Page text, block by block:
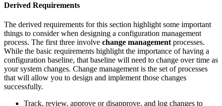
Derived Requirements
The derived requirements for this section highlight some important
things to consider when designing a configuration management
process. The first three involve change management processes.
While the basic requirements highlight the importance of having a
configuration baseline, that baseline will need to change over time as
your system changes. Change management is the set of processes
that will allow you to design and implement those changes
successfully.
Track, review, approve or disapprove, and log changes to